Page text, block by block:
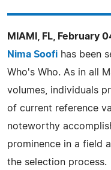
MIAMI, FL, February
Nima Soofi has been
Who's Who. As in all
volumes, individuals
of current reference
noteworthy
prominence in a field
the selection process.